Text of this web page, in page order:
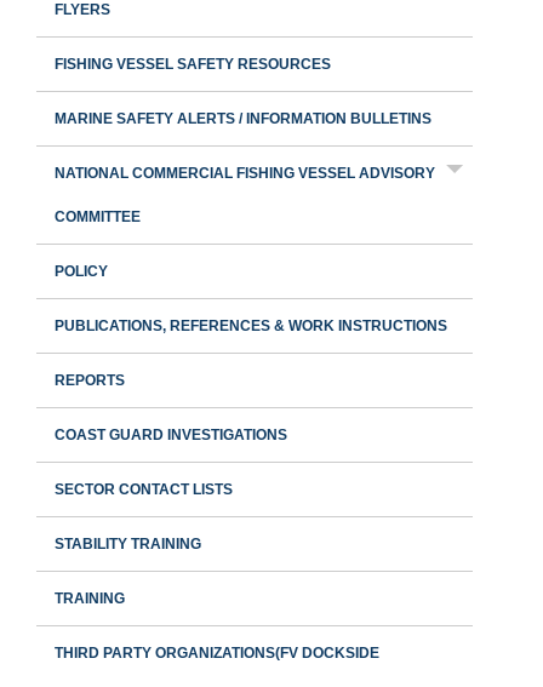
FLYERS
FISHING VESSEL SAFETY RESOURCES
MARINE SAFETY ALERTS / INFORMATION BULLETINS
NATIONAL COMMERCIAL FISHING VESSEL ADVISORY
COMMITTEE
POLICY
PUBLICATIONS, REFERENCES & WORK INSTRUCTIONS
REPORTS
COAST GUARD INVESTIGATIONS
SECTOR CONTACT LISTS
STABILITY TRAINING
TRAINING
THIRD PARTY ORGANIZATIONS(FV DOCKSIDE